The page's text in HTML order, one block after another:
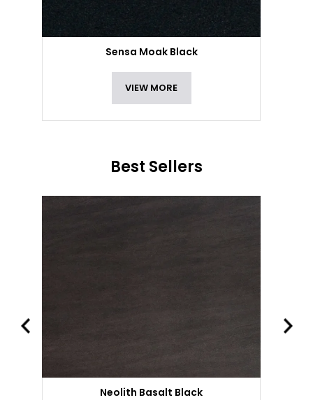
Sensa Moak Black
VIEW MORE
Best Sellers
Neolith Basalt Black